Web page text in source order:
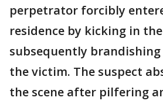
perpetrator forcibly
residence by kicking in
subsequently
the victim. The suspect
the scene after pilfering